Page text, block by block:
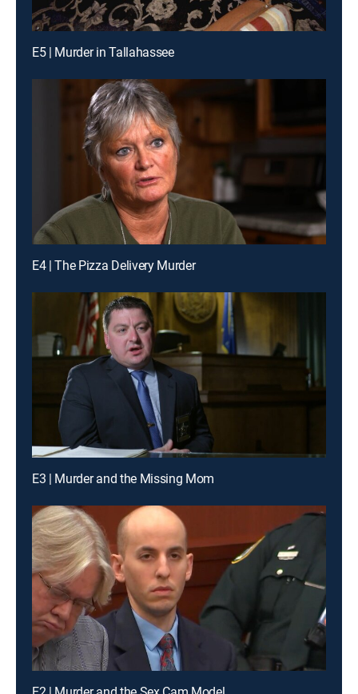
E5 | Murder in Tallahassee
E4 | The Pizza Delivery Murder
E3 | Murder and the Missing Mom